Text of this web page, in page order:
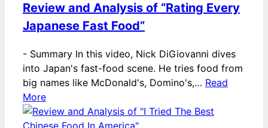
Review and Analysis of “Rating Every
Japanese Fast Food”
- Summary In this video, Nick DiGiovanni dives
into Japan's fast-food scene. He tries food from
big names like McDonald's, Domino's,… Read
More